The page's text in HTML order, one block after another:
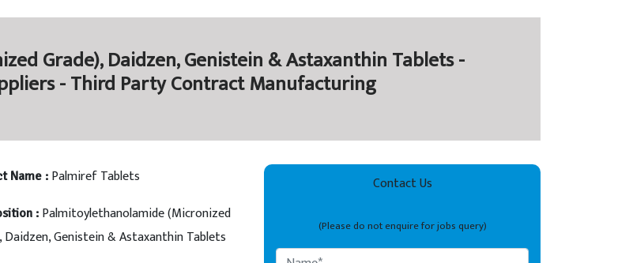
Grade), Daidzen, Genistein & Astaxanthin Tablets -
- Third Party Contract Manufacturing
Name : Palmiref Tablets
: Palmitoylethanolamide (Micronized
Daidzen, Genistein & Astaxanthin Tablets
Contact Us
(Please do not enquire for jobs query)